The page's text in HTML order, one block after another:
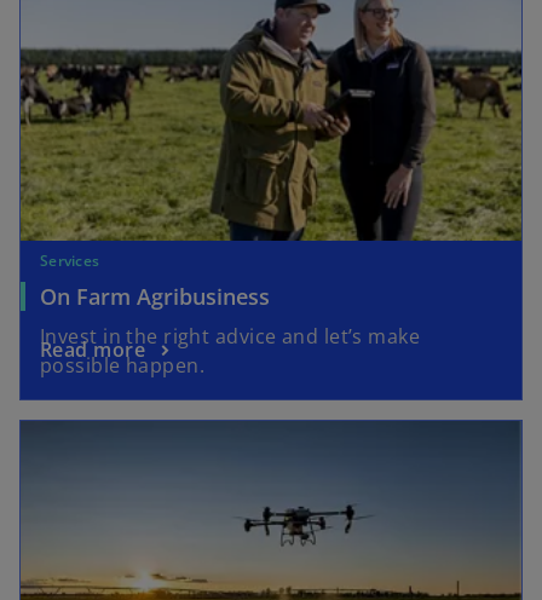
Services
On Farm Agribusiness
Invest in the right advice and let’s make
possible happen.
Read more